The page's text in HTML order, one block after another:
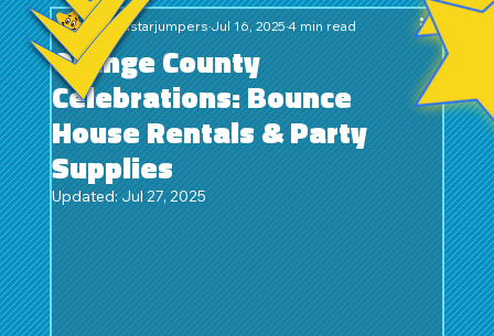
Orange County
Celebrations: Bounce
House Rentals & Party
Supplies
goldstarjumpersJul 16, 20254 min read
Updated:Jul 27, 2025